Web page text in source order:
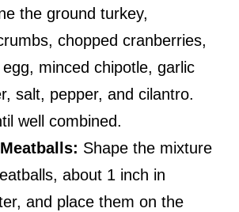
the ground turkey,
chopped cranberries,
minced chipotle, garlic
salt, pepper, and cilantro.
well combined.
Shape the mixture
about 1 inch in
and place them on the